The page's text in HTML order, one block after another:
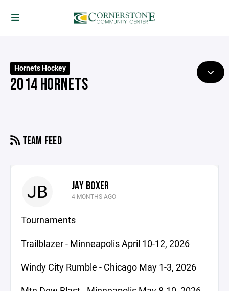
Hornets Hockey
2014 HORNETS
TEAM FEED
JB JAY BOXER
4 MONTHS AGO
Tournaments
Trailblazer - Minneapolis April 10-12, 2026
Windy City Rumble - Chicago May 1-3, 2026